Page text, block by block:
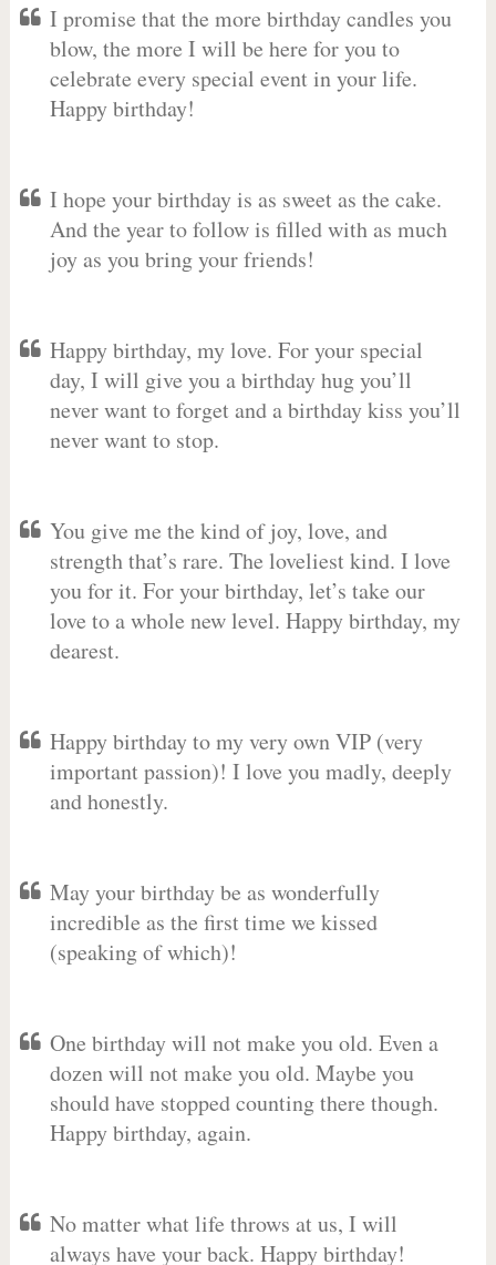
I promise that the more birthday candles you
blow, the more I will be here for you to
celebrate every special event in your life.
Happy birthday!
I hope your birthday is as sweet as the cake.
And the year to follow is filled with as much
joy as you bring your friends!
Happy birthday, my love. For your special
day, I will give you a birthday hug you’ll
never want to forget and a birthday kiss you’ll
never want to stop.
You give me the kind of joy, love, and
strength that’s rare. The loveliest kind. I love
you for it. For your birthday, let’s take our
love to a whole new level. Happy birthday, my
dearest.
Happy birthday to my very own VIP (very
important passion)! I love you madly, deeply
and honestly.
May your birthday be as wonderfully
incredible as the first time we kissed
(speaking of which)!
One birthday will not make you old. Even a
dozen will not make you old. Maybe you
should have stopped counting there though.
Happy birthday, again.
No matter what life throws at us, I will
always have your back. Happy birthday!